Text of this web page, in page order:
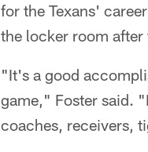
for the Texans'
the locker room after
"It's a good
game," Foster said.
coaches, receivers,